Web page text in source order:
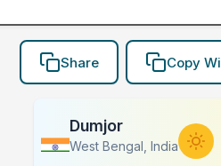
Share Copy
Dumjor
West Bengal, India